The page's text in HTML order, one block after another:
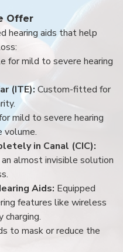
Offer
hearing aids that help
for mild to severe hearing
(ITE): Custom-fitted for
mild to severe hearing
volume.
in Canal (CIC):
almost invisible solution
Aids: Equipped
features like wireless
charging.
to mask or reduce the